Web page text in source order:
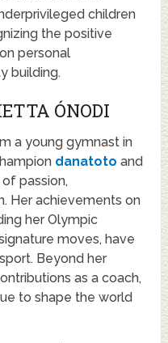
children
the positive
personal
building.
ÓNODI
a young gymnast in
danatoto and
passion,
Her achievements on
her Olympic
moves, have
Beyond her
as a coach,
to shape the world